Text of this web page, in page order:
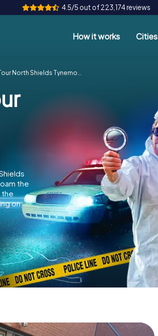
4.5/5 out of 223,174 reviews
How it works Cities
North Shields Tynemouth
the
the
on